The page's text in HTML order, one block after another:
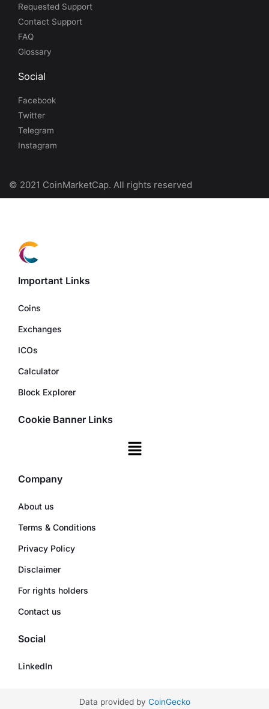
Requested Support
Contact Support
FAQ
Glossary
Social
Facebook
Twitter
Telegram
Instagram
© 2021 CoinMarketCap. All rights reserved
Important Links
Coins
Exchanges
ICOs
Calculator
Block Explorer
Cookie Banner Links
Company
About us
Terms & Conditions
Privacy Policy
Disclaimer
For rights holders
Contact us
Social
LinkedIn
Data provided by CoinGecko